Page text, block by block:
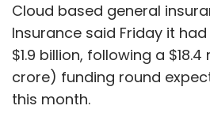
Cloud based general
Insurance said Friday it
$1.9 billion, following a $18.4
crore) funding round
this month.